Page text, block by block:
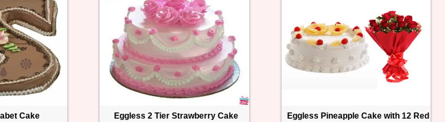
Cake Eggless 2 Tier Strawberry Cake
Eggless Pineapple Cake with 12 Red